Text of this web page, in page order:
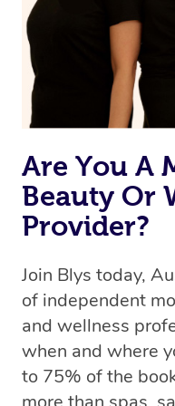
Are You A
Beauty Or
Provider?
Join Blys today,
of independent
and wellness
when and where
to 75% of the